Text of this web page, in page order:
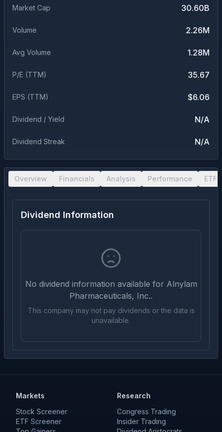
Market Cap 30.60B
Volume 2.26M
Avg Volume 1.28M
P/E (TTM) 35.67
EPS (TTM) $6.06
Dividend / Yield N/A
Dividend Streak N/A
Overview Financials Analysis Performance ETF
Dividend Information
No dividend information available for Alnylam
Pharmaceuticals, Inc..
This company may not pay dividends or the data is
unavailable.
Markets
Stock Screener
ETF Screener
Research
Congress Trading
Insider Trading